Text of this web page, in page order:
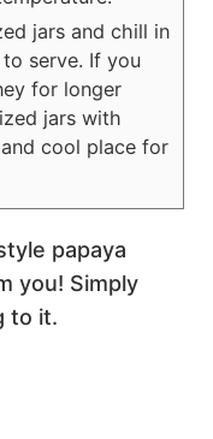
jars and chill in
serve. If you
for longer
jars with
cool place for
papaya
you! Simply
to it.